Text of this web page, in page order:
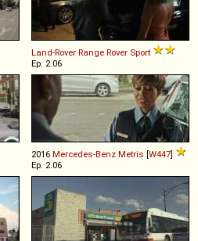
Land-Rover Range Rover Sport
Ep. 2.06
2016 Mercedes-Benz Metris [W447]
Ep. 2.06